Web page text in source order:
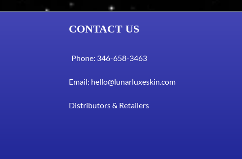
CONTACT US
Phone: 346-658-3463
Email: hello@lunarluxeskin.com
Distributors & Retailers